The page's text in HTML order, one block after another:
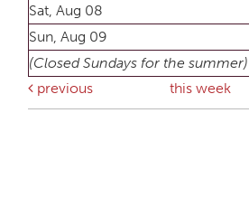
Sat, Aug 08
Sun, Aug 09
(Closed Sundays for the summer)
previous
this week